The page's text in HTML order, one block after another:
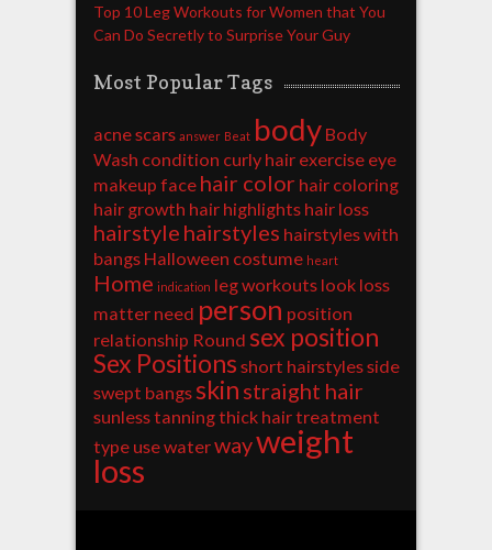
Top 10 Leg Workouts for Women that You
Can Do Secretly to Surprise Your Guy
Most Popular Tags
acne scars answer Beat body Body
Wash condition curly hair exercise eye
makeup face hair color hair coloring
hair growth hair highlights hair loss
hairstyle hairstyles hairstyles with
bangs Halloween costume heart
Home indication leg workouts look loss
matter need person position
relationship Round sex position
Sex Positions short hairstylesside
swept bangs skin straight hair
sunless tanningthick hairtreatment
type usewaterwayweight
loss